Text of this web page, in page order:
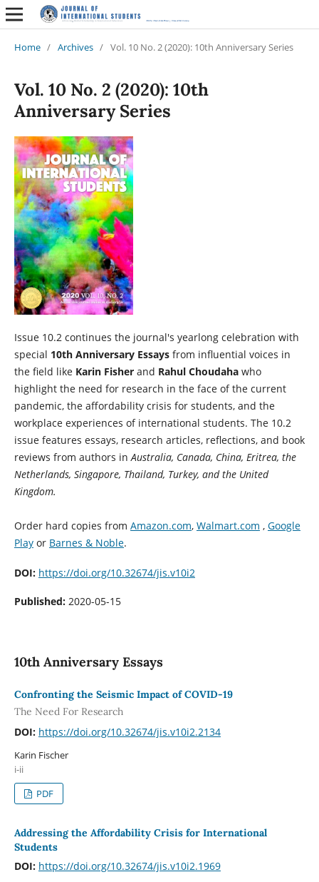
Home / Archives / Vol. 10 No. 2 (2020): 10th Anniversary Series
Vol. 10 No. 2 (2020): 10th
Anniversary Series
Issue 10.2 continues the journal's yearlong celebration with
special 10th Anniversary Essaysfrom influential voices in
the field like Karin Fisherand Rahul Choudahawho
highlight the need for research in the face of the current
pandemic, the affordability crisis for students, and the
workplace experiences of international students. The 10.2
issue features essays, research articles, reflections, and book
reviews from authors inAustralia, Canada, China, Eritrea, the
Netherlands, Singapore, Thailand, Turkey, and the United
Kingdom.
Order hard copies from Amazon.com, Walmart.com , Google
Playor Barnes & Noble.
DOI: https://doi.org/10.32674/jis.v10i2
Published: 2020-05-15
10th Anniversary Essays
Confronting the Seismic Impact of COVID-19
The Need For Research
DOI: https://doi.org/10.32674/jis.v10i2.2134
Karin Fischer
i-ii
PDF
Addressing the Affordability Crisis for International
Students
DOI: https://doi.org/10.32674/jis.v10i2.1969